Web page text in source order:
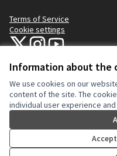
Information about the
We use cookies on our
content of the site. The
individual user experience
Terms of Service
Cookie settings
NYC Civic Engagement
NYC Civic Engagement
NYC Civic
(External link)
Website made withfree software